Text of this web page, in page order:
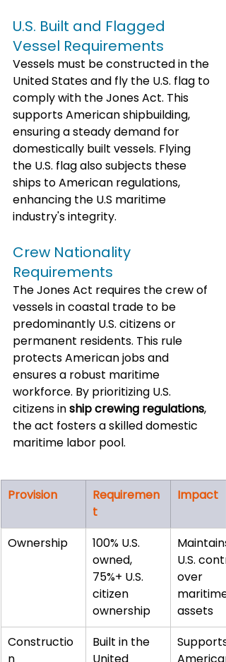
U.S. Built and Flagged
Vessel Requirements
Vessels must be constructed in the
United States and fly the U.S. flag to
comply with the Jones Act. This
supports American shipbuilding,
ensuring a steady demand for
domestically built vessels. Flying
the U.S. flag also subjects these
ships to American regulations,
enhancing the U.S maritime
industry's integrity.
Crew Nationality
Requirements
The Jones Act requires the crew of
vessels in coastal trade to be
predominantly U.S. citizens or
permanent residents. This rule
protects American jobs and
ensures a robust maritime
workforce. By prioritizing U.S.
citizens in ship crewing regulations,
the act fosters a skilled domestic
maritime labor pool.
Provision
Requiremen
t
Impact
Ownership
100% U.S.
owned,
75%+ U.S.
citizen
ownership
Maintains
U.S.
over
maritime
assets
Constructio
Built in the
Supports